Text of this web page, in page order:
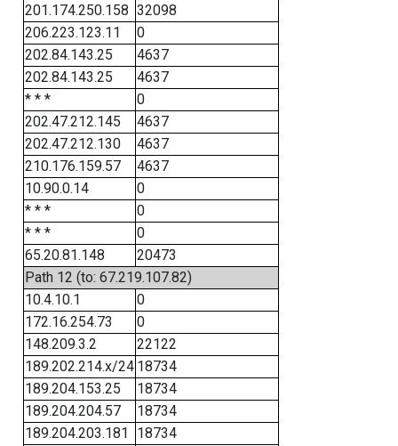
201.174.250.158 32098
206.223.123.11
0
202.84.143.25
4637
202.84.143.25
4637
* * *
0
202.47.212.145
4637
202.47.212.130
4637
210.176.159.57
4637
10.90.0.14
0
* * *
0
* * *
0
65.20.81.148
20473
Path 12 (to: 67.219.107.82)
10.4.10.1
0
172.16.254.73
0
148.209.3.2
22122
189.202.214.x/24 18734
189.204.153.25
18734
189.204.204.57
18734
189.204.203.181
18734